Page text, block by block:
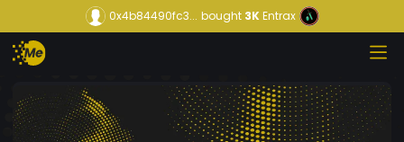
0x4b84490fc3... bought3KEntrax